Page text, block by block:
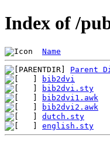
Index of /
Name
Parent
bib2dvi
bib2dvi.sty
bib2dvi1.awk
bib2dvi2.awk
dutch.sty
english.sty